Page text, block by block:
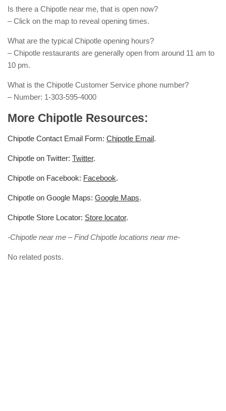
Is there a Chipotle near me, that is open now?
– Click on the map to reveal opening times.
What are the typical Chipotle opening hours?
– Chipotle restaurants are generally open from around 11 am to
10 pm.
What is the Chipotle Customer Service phone number?
– Number: 1-303-595-4000
More Chipotle Resources:
Chipotle Contact Email Form: Chipotle Email.
Chipotle on Twitter: Twitter.
Chipotle on Facebook: Facebook.
Chipotle on Google Maps: Google Maps.
Chipotle Store Locator: Store locator.
-Chipotle near me – Find Chipotle locations near me-
No related posts.